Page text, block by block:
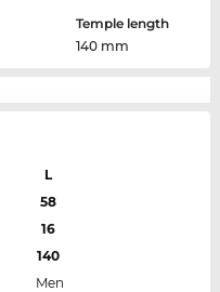
Temple length
140 mm
L
58
16
140
Men